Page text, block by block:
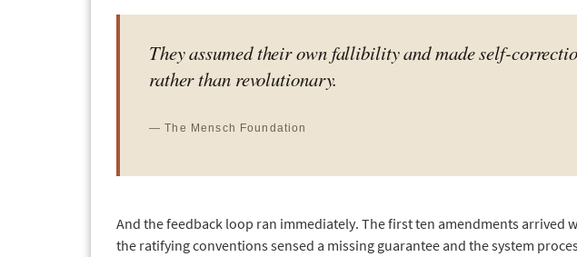
They assumed their own fallibility and made self-
rather than revolutionary.
— The Mensch Foundation
And the feedback loop ran immediately. The first ten amendments arrived
the ratifying conventions sensed a missing guarantee and the system